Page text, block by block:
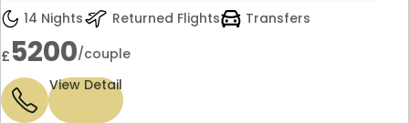
14 Nights Returned Flights Transfers
£5200/couple
View Detail